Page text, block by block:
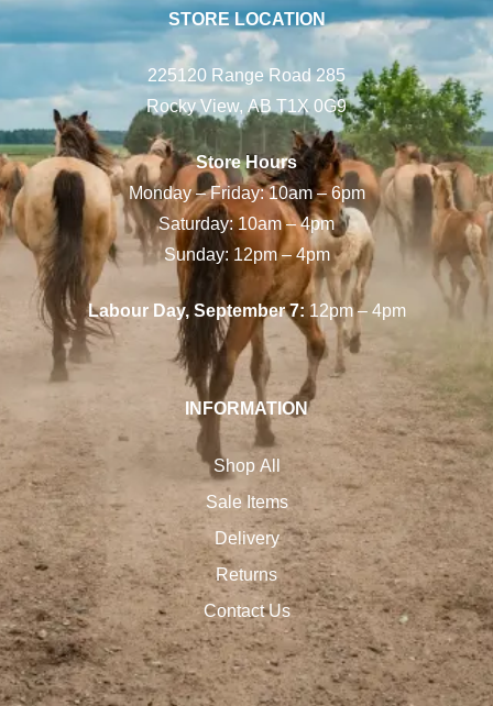
STORE LOCATION
225120 Range Road 285
Rocky View, AB T1X 0G9
Store Hours
Monday – Friday: 10am – 6pm
Saturday: 10am – 4pm
Sunday: 12pm – 4pm
Labour Day, September 7:12pm – 4pm
INFORMATION
Shop All
Sale Items
Delivery
Returns
Contact Us